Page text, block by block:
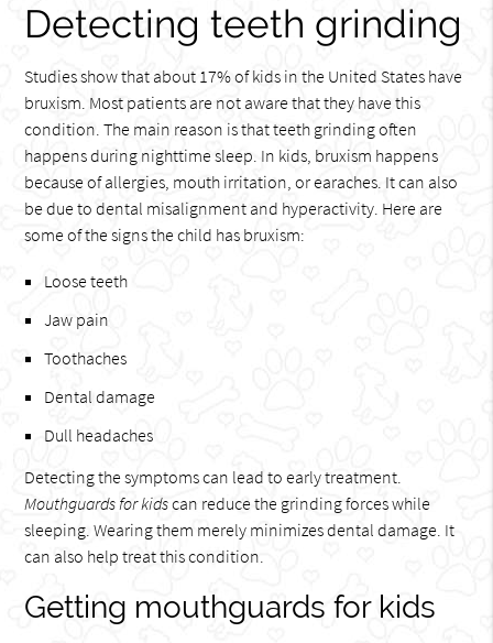
Detecting teeth grinding
Studies show that about 17% of kids in the United States have
bruxism. Most patients are not aware that they have this
condition. The main reason is that teeth grinding often
happens during nighttime sleep. In kids, bruxism happens
because of allergies, mouth irritation, or earaches. It can also
be due to dental misalignment and hyperactivity. Here are
some of the signs the child has bruxism:
Loose teeth
Jaw pain
Toothaches
Dental damage
Dull headaches
Detecting the symptoms can lead to early treatment.
Mouthguards for kidscan reduce the grinding forces while
sleeping. Wearing them merely minimizes dental damage. It
can also help treat this condition.
Getting mouthguards for kids